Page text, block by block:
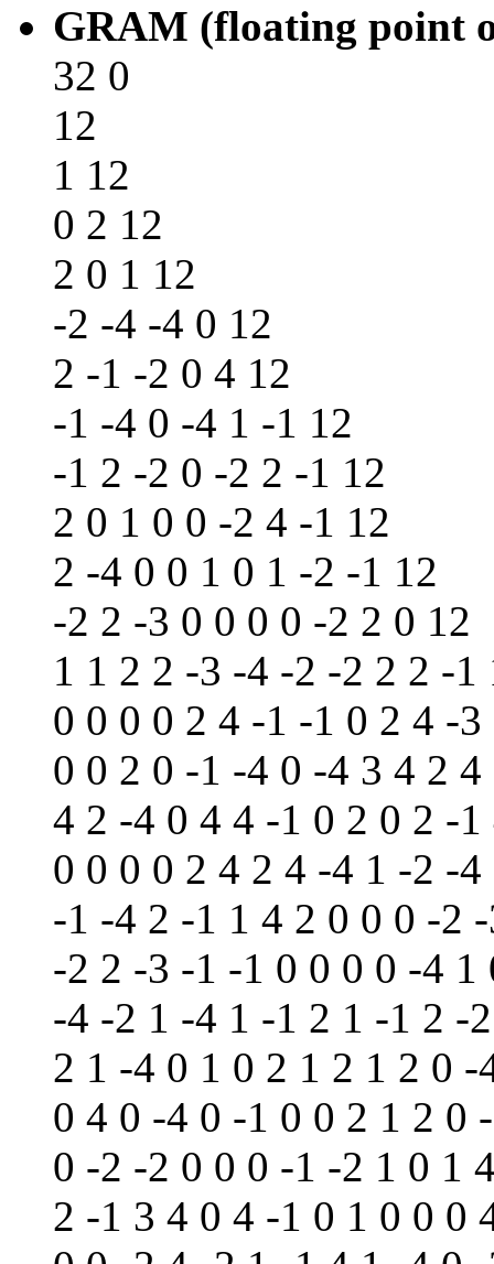
GRAM (floating point
32 0
12
1 12
0 2 12
2 0 1 12
-2 -4 -4 0 12
2 -1 -2 0 4 12
-1 -4 0 -4 1 -1 12
-1 2 -2 0 -2 2 -1 12
2 0 1 0 0 -2 4 -1 12
2 -4 0 0 1 0 1 -2 -1 12
-2 2 -3 0 0 0 0 -2 2 0 12
1 1 2 2 -3 -4 -2 -2 2 2 -1
0 0 0 0 2 4 -1 -1 0 2 4 -3
0 0 2 0 -1 -4 0 -4 3 4 2 4
4 2 -4 0 4 4 -1 0 2 0 2 -1
0 0 0 0 2 4 2 4 -4 1 -2 -
-1 -4 2 -1 1 4 2 0 0 0 -2
-2 2 -3 -1 -1 0 0 0 0 -4
-4 -2 1 -4 1 -1 2 1 -1 2 -
2 1 -4 0 1 0 2 1 2 1 2 0
0 4 0 -4 0 -1 0 0 2 1 2 0
0 -2 -2 0 0 0 -1 -2 1 0 1
2 -1 3 4 0 4 -1 0 1 0 0 0